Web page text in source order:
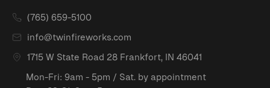
(765) 659-5100
info@twinfireworks.com
1715 W State Road 28 Frankfort, IN 46041
Mon-Fri: 9am - 5pm / Sat. by appointment